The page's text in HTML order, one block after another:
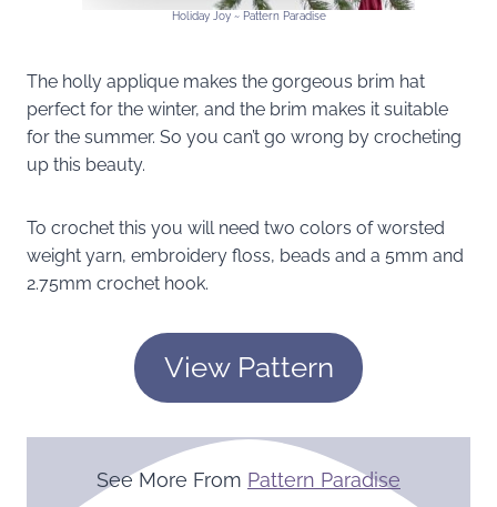
Holiday Joy ~ Pattern Paradise
The holly applique makes the gorgeous brim hat
perfect for the winter, and the brim makes it suitable
for the summer. So you can’t go wrong by crocheting
up this beauty.
To crochet this you will need two colors of worsted
weight yarn, embroidery floss, beads and a 5mm and
2.75mm crochet hook.
View Pattern
See More From Pattern Paradise